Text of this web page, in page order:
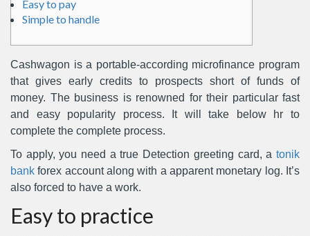
Easy to pay
Simple to handle
Cashwagon is a portable-according microfinance program
that gives early credits to prospects short of funds of
money. The business is renowned for their particular fast
and easy popularity process. It will take below hr to
complete the complete process.
To apply, you need a true Detection greeting card, a tonik
bank forex account along with a apparent monetary log. It’s
also forced to have a work.
Easy to practice